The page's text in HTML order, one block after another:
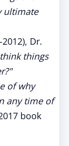
ultimate
Dr.
things
of why
any time of
book